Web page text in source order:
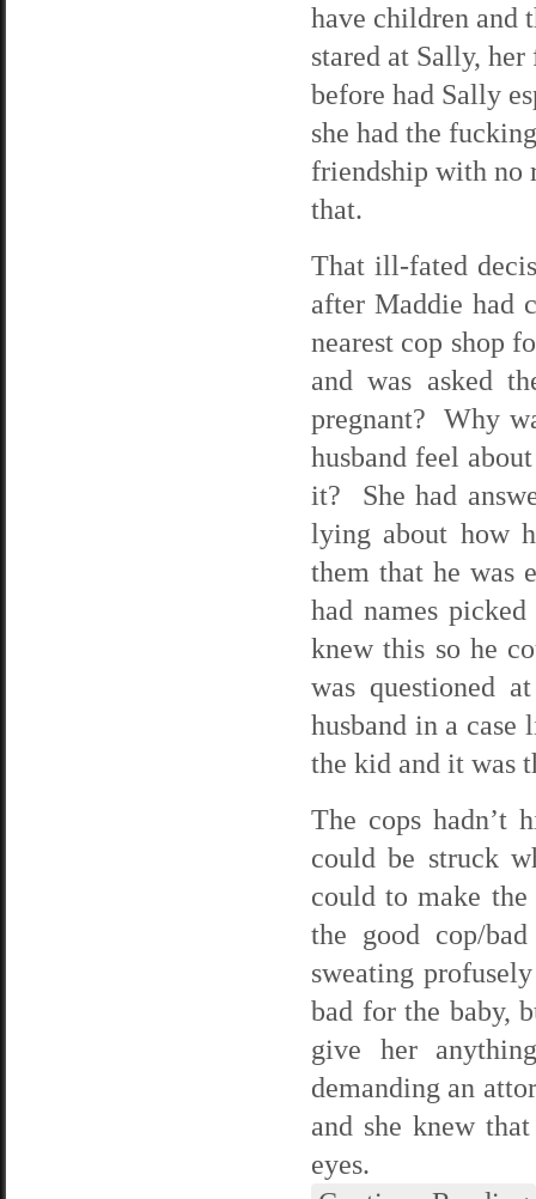
have children and
stared at Sally,
before had Sally
she had the
friendship with no
that.
That ill-fated
after Maddie had
nearest cop shop
and was asked
pregnant? Why
husband feel
it? She had
lying about how
them that he was
had names
knew this so he
was questioned
husband in a case
the kid and it was
The cops hadn’t
could be struck
could to make
the good cop/
sweating
bad for the baby,
give her
demanding an
and she knew
eyes.